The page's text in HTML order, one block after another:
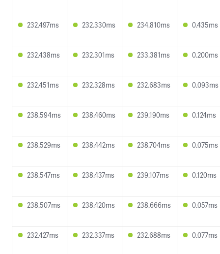
232.497ms 232.330ms 234.810ms 0.435ms
232.438ms 232.301ms 233.381ms 0.200ms
232.451ms 232.328ms 232.683ms 0.093ms
238.594ms 238.460ms 239.190ms 0.124ms
238.529ms 238.442ms 238.704ms 0.075ms
238.547ms 238.437ms 239.107ms 0.120ms
238.507ms 238.420ms 238.666ms 0.057ms
232.427ms 232.337ms 232.688ms 0.077ms